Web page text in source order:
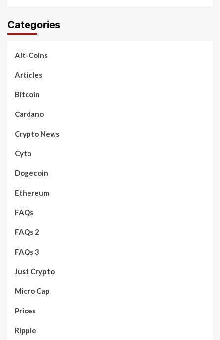
Categories
Alt-Coins
Articles
Bitcoin
Cardano
Crypto News
Cyto
Dogecoin
Ethereum
FAQs
FAQs 2
FAQs 3
Just Crypto
Micro Cap
Prices
Ripple